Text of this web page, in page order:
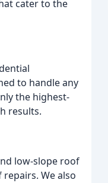
cater to the
to handle any
the highest-
results.
low-slope roof
We also